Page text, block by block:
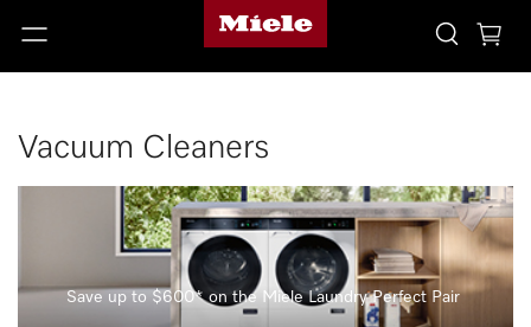
Vacuum Cleaners
Save up to $600* on the Miele Laundry Perfect Pair